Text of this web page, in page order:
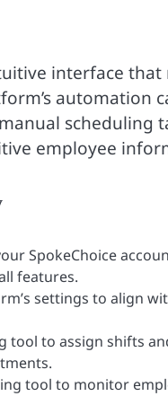
interface
automation
scheduling
employee
SpokeChoice
features.
settings to align
tool to assign shifts
tool to monitor